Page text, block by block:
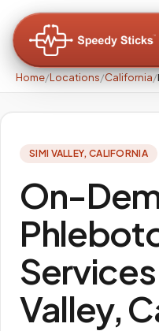
Home/Locations/California/
SIMI VALLEY, CALIFORNIA
On-
Valley,